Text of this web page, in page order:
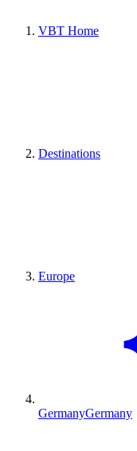
VBT Home
Destinations
Europe
GermanyGermany